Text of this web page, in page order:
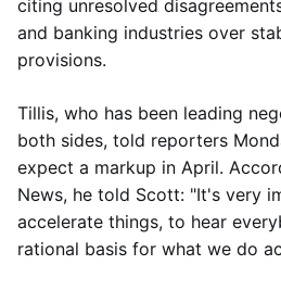
citing unresolved
and banking industries over
provisions.
Tillis, who has been leading
both sides, told reporters
expect a markup in April.
News, he told Scott: "It's very
accelerate things, to hear
rational basis for what we do